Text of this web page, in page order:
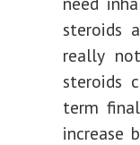
steroids
really
steroids
term
increase